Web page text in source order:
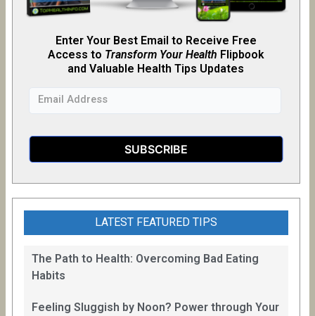
Enter Your Best Email to Receive Free
Access to Transform Your Health Flipbook
and Valuable Health Tips Updates
LATEST FEATURED TIPS
The Path to Health: Overcoming Bad Eating
Habits
Feeling Sluggish by Noon? Power through Your